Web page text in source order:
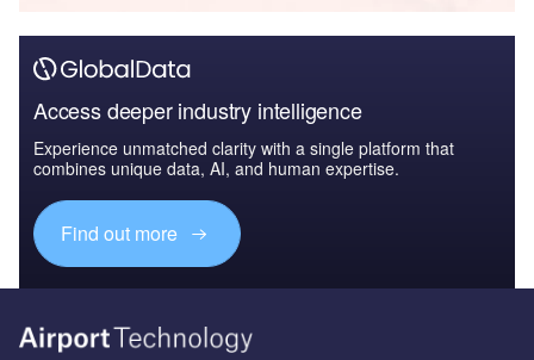
Access deeper industry intelligence
Experience unmatched clarity with a single platform that
combines unique data, AI, and human expertise.
Find out more